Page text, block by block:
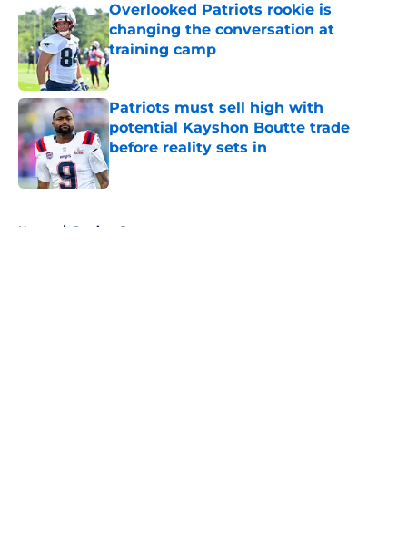
Overlooked Patriots rookie is
changing the conversation at
training camp
Published by on Invalid Date
Patriots must sell high with
potential Kayshon Boutte trade
before reality sets in
Published by on Invalid Date
Home / Patriots Roster